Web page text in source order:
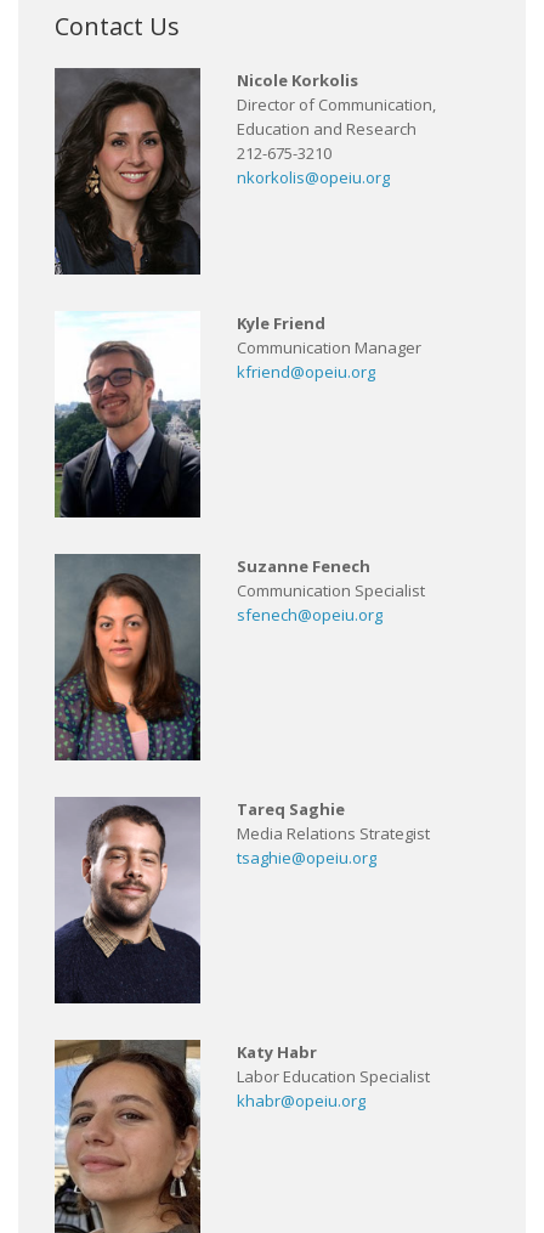
Contact Us
Nicole Korkolis
Director of Communication,
Education and Research
212-675-3210
nkorkolis@opeiu.org
Kyle Friend
Communication Manager
kfriend@opeiu.org
Suzanne Fenech
Communication Specialist
sfenech@opeiu.org
Tareq Saghie
Media Relations Strategist
tsaghie@opeiu.org
Katy Habr
Labor Education Specialist
khabr@opeiu.org